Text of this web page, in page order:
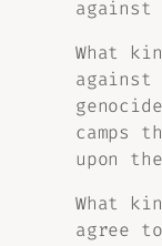
against
What
against
camps
upon
What
agree